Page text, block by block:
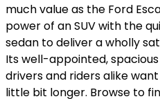
much value as the Ford
power of an SUV with the
sedan to deliver a wholly
Its well-appointed,
drivers and riders alike
little bit longer. Browse to